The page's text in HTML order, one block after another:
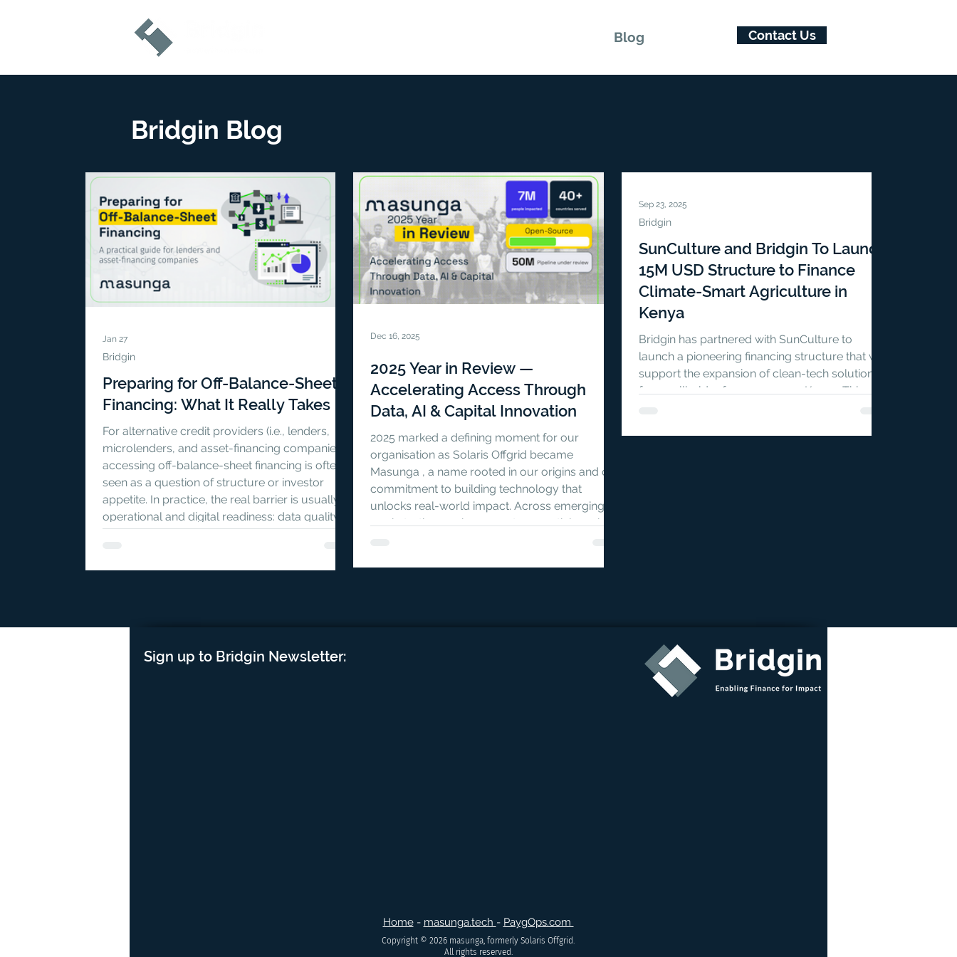
Blog Contact Us
Bridgin Blog
Preparing for Off-Balance-Sheet
Financing: What It Really Takes
For alternative credit providers (i.e., lenders,
microlenders, and asset-financing companies),
accessing off-balance-sheet financing is often
seen as a question of structure or investor
appetite. In practice, the real barrier is usually
operational and digital readiness: data quality,
contract traceability, governance, and the
time. In a new practical guide published on the
Bridgin
Jan 27
2025 Year in Review —
Accelerating Access Through
Data, AI & Capital Innovation
2025 marked a defining moment for our
organisation as Solaris Offgrid became
Masunga , a name rooted in our origins and our
commitment to building technology that
unlocks real-world impact. Across emerging
markets, the gap in access to essential services
Dec 16, 2025
SunCulture and Bridgin To Launch
15M USD Structure to Finance
Climate-Smart Agriculture in
Kenya
Bridgin has partnered with SunCulture to
launch a pioneering financing structure that will
support the expansion of clean-tech solutions
for smallholder farmers across Kenya. This
Bridgin
Sep 23, 2025
Sign up to Bridgin Newsletter:
Home- masunga.tech - PaygOps.com
Copyright © 2026 masunga, formerly Solaris Offgrid.
All rights reserved.